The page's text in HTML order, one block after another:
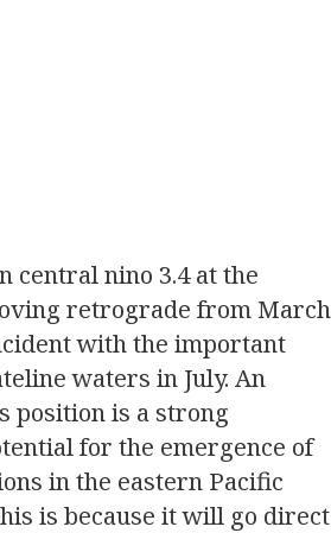
central nino 3.4 at the
retrograde from March
with the important
waters in July. An
position is a strong
for the emergence of
in the eastern Pacific
is because it will go direct